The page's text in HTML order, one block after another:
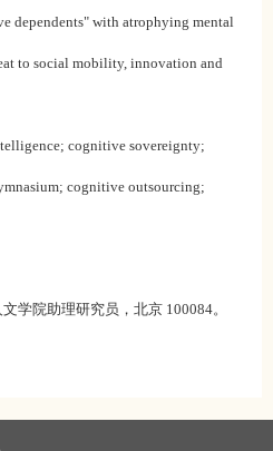
dependents" with atrophying mental
to social mobility, innovation and
cognitive sovereignty;
cognitive outsourcing;
学院助理研究员，北京 100084。